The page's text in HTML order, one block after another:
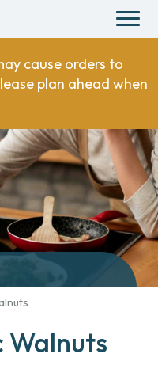
cause orders to
plan ahead when
Walnuts